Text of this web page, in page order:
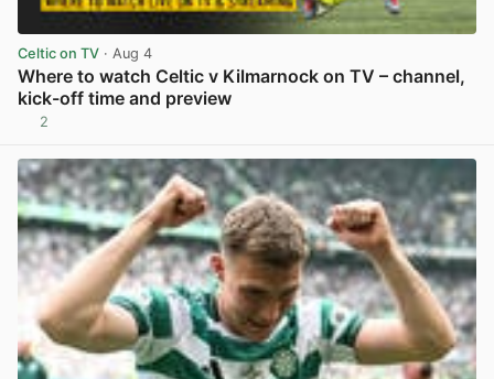
Celtic on TV · Aug 4
Where to watch Celtic v Kilmarnock on TV – channel,
kick-off time and preview
2